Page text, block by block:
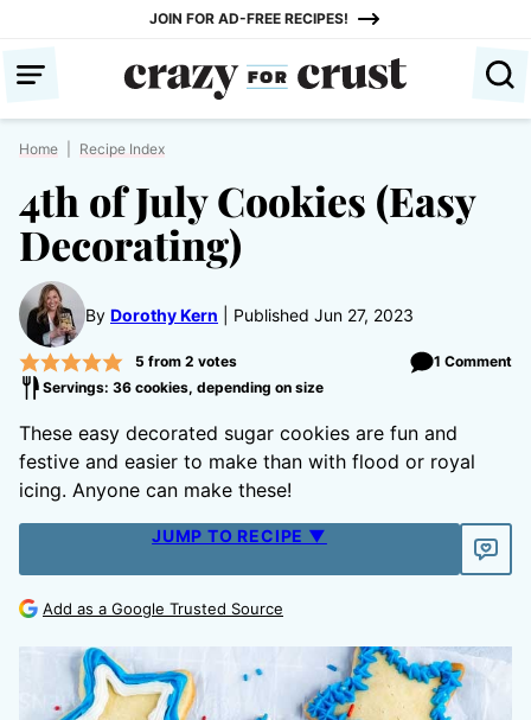
content
JOIN FOR AD-FREE RECIPES!
Home Recipe Index
4th of July Cookies (Easy
Decorating)
By Dorothy Kern Published Jun 27, 2023
5 from 2 votes
1 Comment
Servings: 36 cookies, depending on size
These easy decorated sugar cookies are fun and
festive and easier to make than with flood or royal
icing. Anyone can make these!
JUMP TO RECIPE ▼
Add as a Google Trusted Source